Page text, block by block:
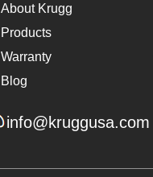
About Krugg
Products
Warranty
Blog
info@kruggusa.com